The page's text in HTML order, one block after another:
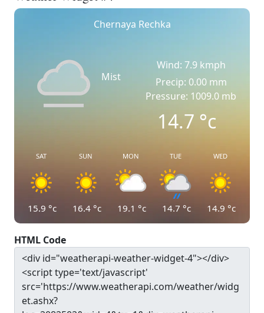
Chernaya Rechka
Mist
Wind: 7.9 kmph
Precip: 0.00 mm
Pressure: 1009.0 mb
14.7°c
SAT
15.9 °c
SUN
16.4 °c
MON
19.1 °c
TUE
14.7 °c
WED
14.9 °c
HTML Code